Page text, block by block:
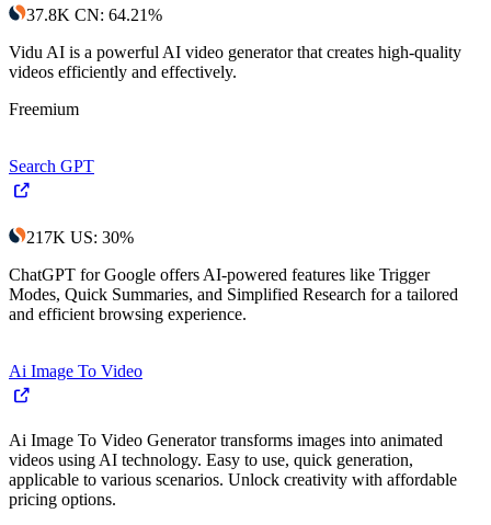
37.8K CN: 64.21%
Vidu AI is a powerful AI video generator that creates high-quality
videos efficiently and effectively.
Freemium
Search GPT
217K US: 30%
ChatGPT for Google offers AI-powered features like Trigger
Modes, Quick Summaries, and Simplified Research for a tailored
and efficient browsing experience.
Ai Image To Video
Ai Image To Video Generator transforms images into animated
videos using AI technology. Easy to use, quick generation,
applicable to various scenarios. Unlock creativity with affordable
pricing options.